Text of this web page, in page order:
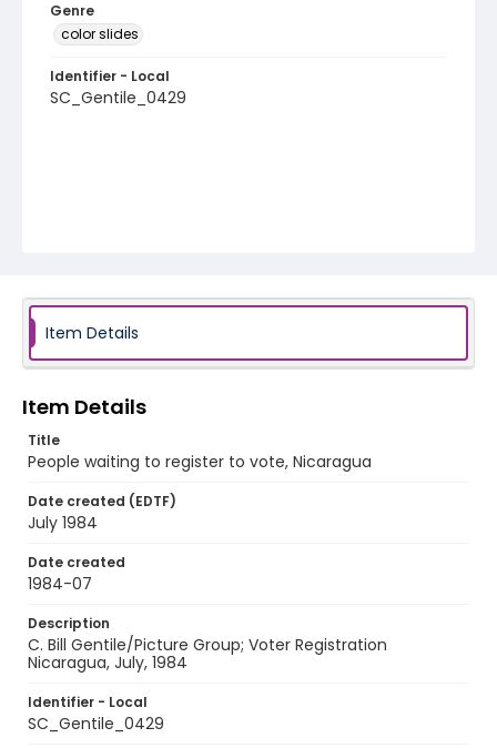
Genre
color slides
Identifier - Local
SC_Gentile_0429
Item Details
Item Details
Title
People waiting to register to vote, Nicaragua
Date created (EDTF)
July 1984
Date created
1984-07
Description
C. Bill Gentile/Picture Group; Voter Registration
Nicaragua, July, 1984
Identifier - Local
SC_Gentile_0429